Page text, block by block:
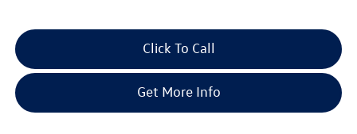
Click To Call
Get More Info